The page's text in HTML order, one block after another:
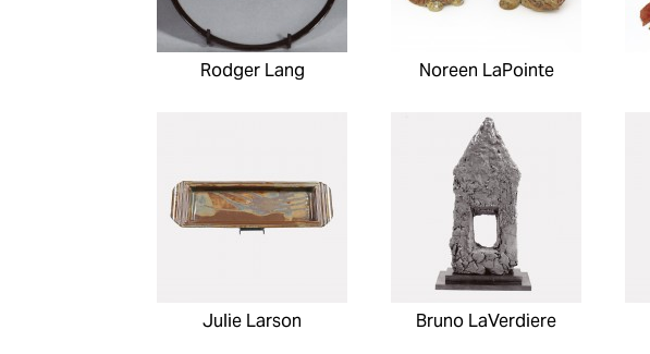
Rodger Lang Noreen LaPointe
Julie Larson Bruno LaVerdiere